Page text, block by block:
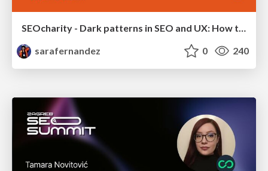
SEOcharity - Dark patterns in SEO and UX: How to avoid them and build a more ethical web
sarafernandez
0 240